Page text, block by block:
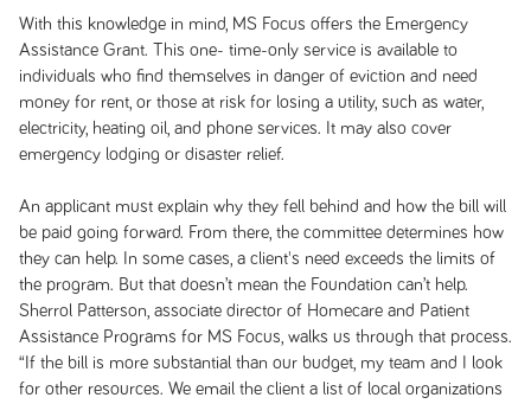
With this knowledge in mind, MS Focus offers the Emergency
Assistance Grant. This one- time-only service is available to
individuals who find themselves in danger of eviction and need
money for rent, or those at risk for losing a utility, such as water,
electricity, heating oil, and phone services. It may also cover
emergency lodging or disaster relief.
An applicant must explain why they fell behind and how the bill will
be paid going forward. From there, the committee determines how
they can help. In some cases, a client's need exceeds the limits of
the program. But that doesn’t mean the Foundation can’t help.
Sherrol Patterson, associate director of Homecare and Patient
Assistance Programs for MS Focus, walks us through that process.
“If the bill is more substantial than our budget, my team and I look
for other resources. We email the client a list of local organizations